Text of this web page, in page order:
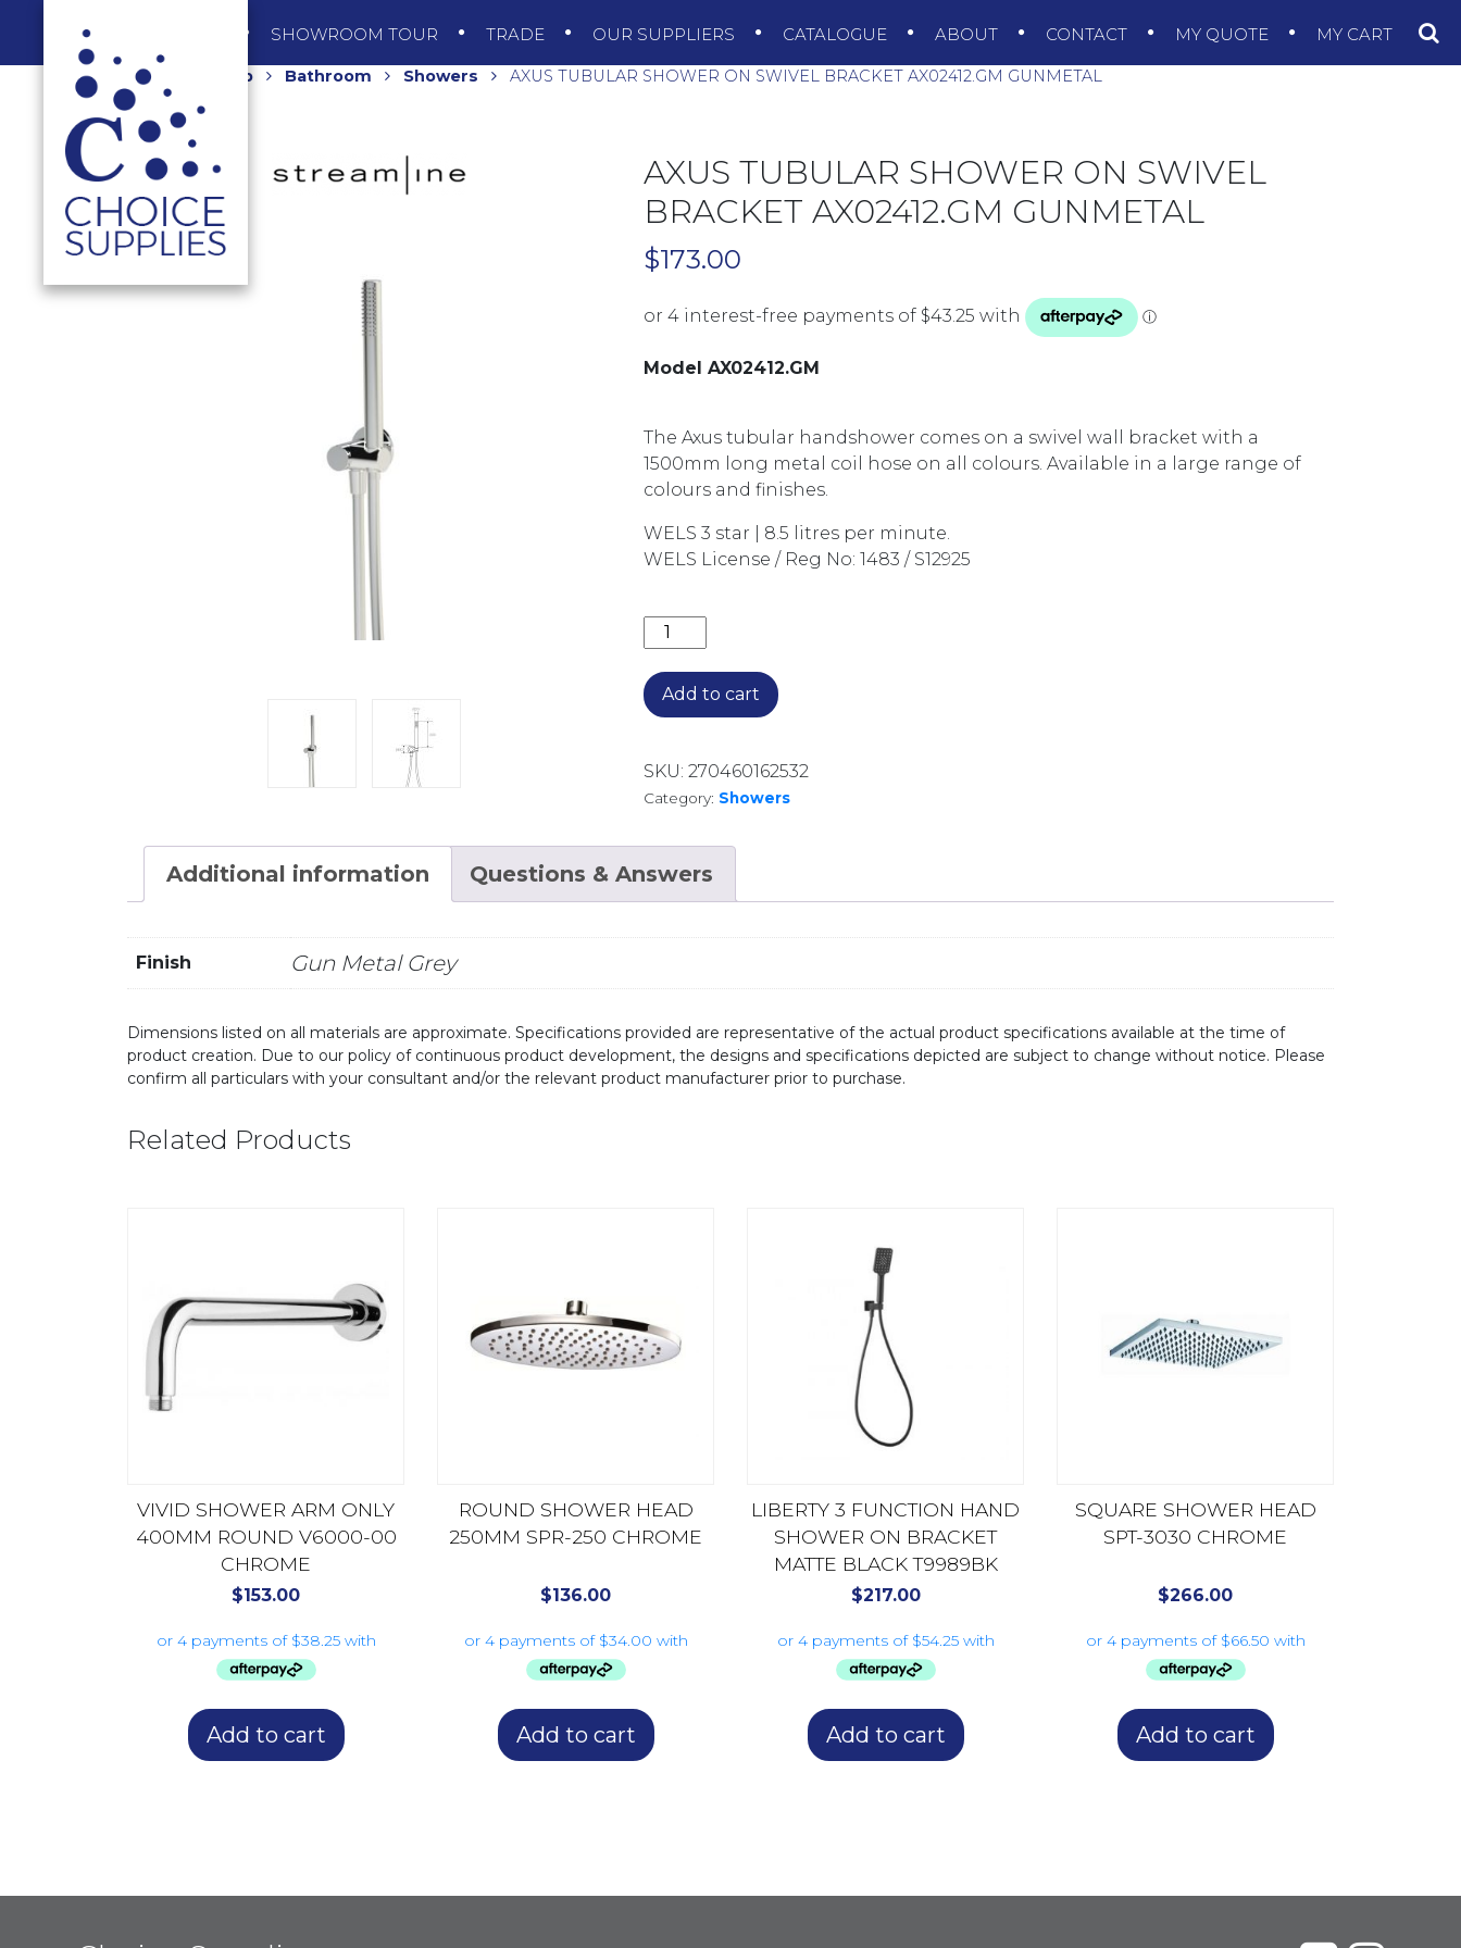
SHOWROOM TOUR TRADE OUR SUPPLIERS CATALOGUE ABOUT CONTACT MY QUOTE MY CART
Home Shop Bathroom Showers AXUS TUBULAR SHOWER ON SWIVEL BRACKET AX02412.GM GUNMETAL
AXUS TUBULAR SHOWER ON SWIVEL
BRACKET AX02412.GM GUNMETAL
$173.00
Model AX02412.GM
The Axus tubular handshower comes on a swivel wall bracket with a
1500mm long metal coil hose on all colours. Available in a large range of
colours and finishes.
WELS 3 star | 8.5 litres per minute.
WELS License / Reg No: 1483 / S12925
AXUS TUBULAR SHOWER ON SWIVEL BRACKET AX02412.GM GUNMETAL quantity
Add to cart
SKU: 270460162532
Category: Showers
Additional information Questions & Answers
Finish Gun Metal Grey
Dimensions listed on all materials are approximate. Specifications provided are representative of the actual product specifications available at the time of
product creation. Due to our policy of continuous product development, the designs and specifications depicted are subject to change without notice. Please
confirm all particulars with your consultant and/or the relevant product manufacturer prior to purchase.
Related Products
VIVID SHOWER ARM ONLY
400MM ROUND V6000-00
CHROME
$153.00
Add to cart
ROUND SHOWER HEAD
250MM SPR-250 CHROME
$136.00
Add to cart
LIBERTY 3 FUNCTION HAND
SHOWER ON BRACKET
MATTE BLACK T9989BK
$217.00
Add to cart
SQUARE SHOWER HEAD
SPT-3030 CHROME
$266.00
Add to cart